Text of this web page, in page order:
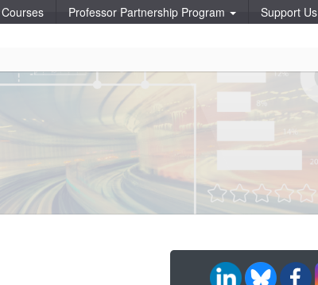
Professor Partnership Program
Support Us